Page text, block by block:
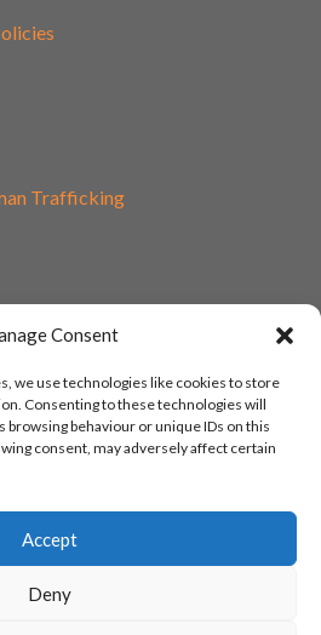
Consent
we use technologies like cookies to store
Consenting to these technologies will
browsing behaviour or unique IDs on this
consent, may adversely affect certain
Accept
Deny
Trafficking